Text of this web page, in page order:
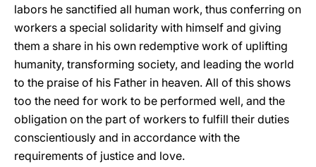
labors he sanctified all human work, thus conferring on
workers a special solidarity with himself and giving
them a share in his own redemptive work of uplifting
humanity, transforming society, and leading the world
to the praise of his Father in heaven. All of this shows
too the need for work to be performed well, and the
obligation on the part of workers to fulfill their duties
conscientiously and in accordance with the
requirements of justice and love.